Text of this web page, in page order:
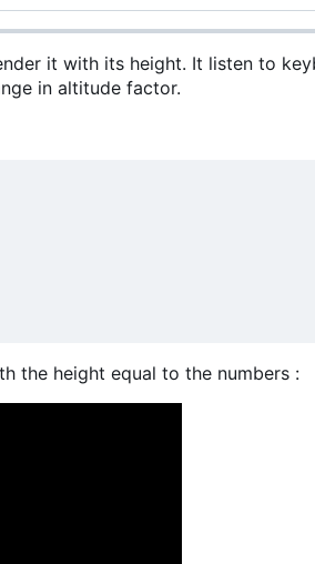
it with its height. It listen to
in altitude factor.
the height equal to the numbers :